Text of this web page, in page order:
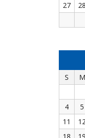
27
28
S M
4
5
11